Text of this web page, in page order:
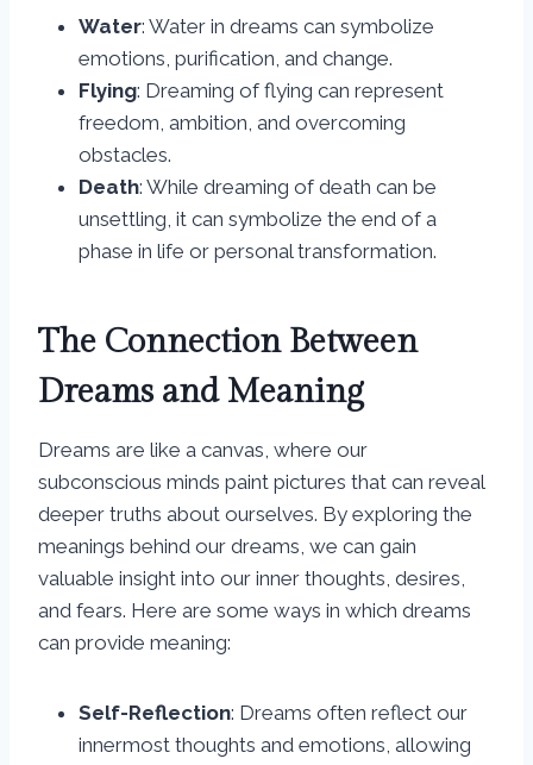
Water: Water in dreams can symbolize
emotions, purification, and change.
Flying: Dreaming of flying can represent
freedom, ambition, and overcoming
obstacles.
Death: While dreaming of death can be
unsettling, it can symbolize the end of a
phase in life or personal transformation.
The Connection Between
Dreams and Meaning
Dreams are like a canvas, where our
subconscious minds paint pictures that can reveal
deeper truths about ourselves. By exploring the
meanings behind our dreams, we can gain
valuable insight into our inner thoughts, desires,
and fears. Here are some ways in which dreams
can provide meaning:
Self-Reflection: Dreams often reflect our
innermost thoughts and emotions, allowing